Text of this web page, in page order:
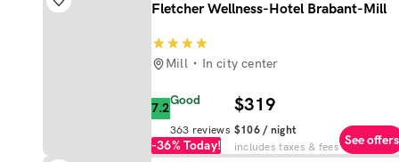
Fletcher Wellness-Hotel Brabant-Mill
Mill In city center
7.2
Good
363 reviews
-36% Today!
$106/ night
$319
includes taxes & fees See offers